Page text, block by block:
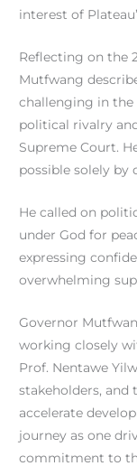
interest of
Reflecting on the
Mutfwang
challenging in the
political rivalry
Supreme Court.
possible solely by
He called on
under God for
expressing
overwhelming
Governor
working closely
Prof. Nentawe
stakeholders, and
accelerate
journey as one
commitment to